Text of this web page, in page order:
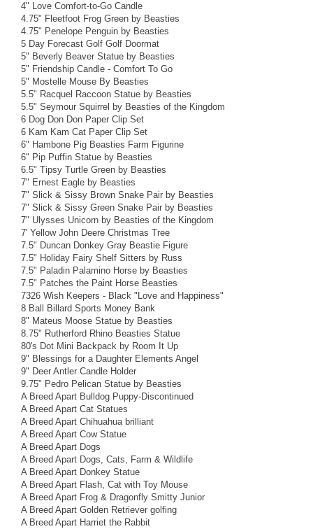
4" Love Comfort-to-Go Candle
4.75" Fleetfoot Frog Green by Beasties
4.75" Penelope Penguin by Beasties
5 Day Forecast Golf Golf Doormat
5" Beverly Beaver Statue by Beasties
5" Friendship Candle - Comfort To Go
5" Mostelle Mouse By Beasties
5.5" Racquel Raccoon Statue by Beasties
5.5" Seymour Squirrel by Beasties of the Kingdom
6 Dog Don Don Paper Clip Set
6 Kam Kam Cat Paper Clip Set
6" Hambone Pig Beasties Farm Figurine
6" Pip Puffin Statue by Beasties
6.5" Tipsy Turtle Green by Beasties
7" Ernest Eagle by Beasties
7" Slick & Sissy Brown Snake Pair by Beasties
7" Slick & Sissy Green Snake Pair by Beasties
7" Ulysses Unicorn by Beasties of the Kingdom
7' Yellow John Deere Christmas Tree
7.5" Duncan Donkey Gray Beastie Figure
7.5" Holiday Fairy Shelf Sitters by Russ
7.5" Paladin Palamino Horse by Beasties
7.5" Patches the Paint Horse Beasties
7326 Wish Keepers - Black "Love and Happiness"
8 Ball Billard Sports Money Bank
8" Mateus Moose Statue by Beasties
8.75" Rutherford Rhino Beasties Statue
80's Dot Mini Backpack by Room It Up
9" Blessings for a Daughter Elements Angel
9" Deer Antler Candle Holder
9.75" Pedro Pelican Statue by Beasties
A Breed Apart Bulldog Puppy-Discontinued
A Breed Apart Cat Statues
A Breed Apart Chihuahua brilliant
A Breed Apart Cow Statue
A Breed Apart Dogs
A Breed Apart Dogs, Cats, Farm & Wildlife
A Breed Apart Donkey Statue
A Breed Apart Flash, Cat with Toy Mouse
A Breed Apart Frog & Dragonfly Smitty Junior
A Breed Apart Golden Retriever golfing
A Breed Apart Harriet the Rabbit